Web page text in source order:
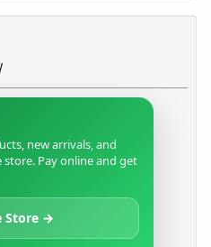
new arrivals, and
Pay online and get
Store →